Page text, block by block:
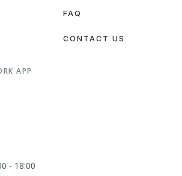
FAQ
CONTACT US
APP
- 18:00